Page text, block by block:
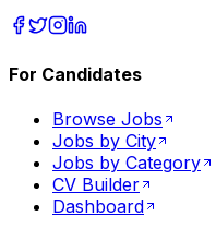
For Candidates
Browse Jobs
Jobs by City
Jobs by Category
CV Builder
Dashboard